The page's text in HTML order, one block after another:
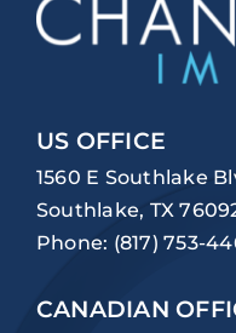
US OFFICE
1560 E Southlake
Southlake, TX
Phone: (817) 753-
CANADIAN